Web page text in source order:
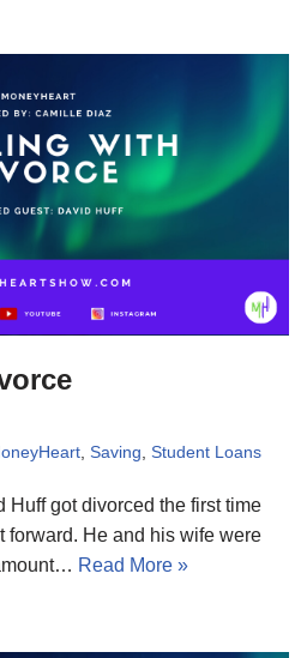
, Saving, Student Loans
Huff got divorced the first time
forward. He and his wife were
Read More »